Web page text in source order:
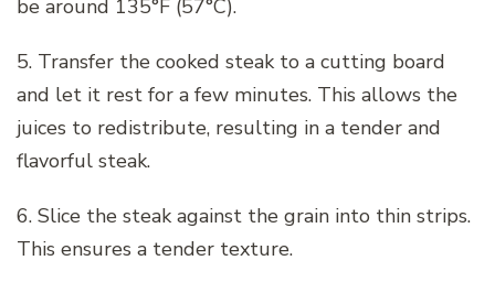
be around 135°F (57°C).
5. Transfer the cooked steak to a cutting board
and let it rest for a few minutes. This allows the
juices to redistribute, resulting in a tender and
flavorful steak.
6. Slice the steak against the grain into thin strips.
This ensures a tender texture.